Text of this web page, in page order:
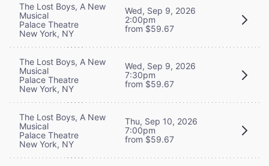
The Lost Boys, A New
Musical
Palace Theatre
New York, NY
Wed, Sep 9, 2026
2:00pm
from $59.67
The Lost Boys, A New
Musical
Palace Theatre
New York, NY
Wed, Sep 9, 2026
7:30pm
from $59.67
The Lost Boys, A New
Musical
Palace Theatre
New York, NY
Thu, Sep 10, 2026
7:00pm
from $59.67